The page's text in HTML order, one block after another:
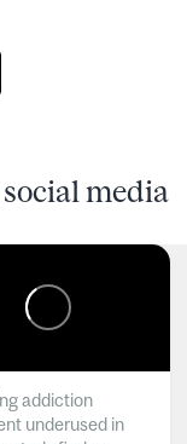
media
addiction
underused in